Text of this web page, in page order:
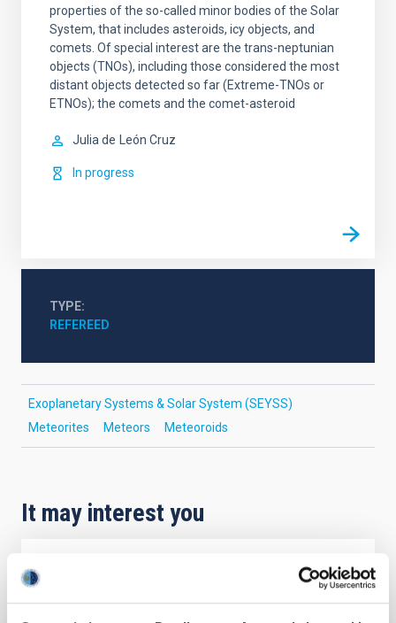
properties of the so-called minor bodies of the Solar
System, that includes asteroids, icy objects, and
comets. Of special interest are the trans-neptunian
objects (TNOs), including those considered the most
distant objects detected so far (Extreme-TNOs or
ETNOs); the comets and the comet-asteroid
Julia de León Cruz
In progress
TYPE
REFEREED
Exoplanetary Systems & Solar System (SEYSS)
Meteorites
Meteors Meteoroids
It may interest you
Magnetic Field Alignment with Dense